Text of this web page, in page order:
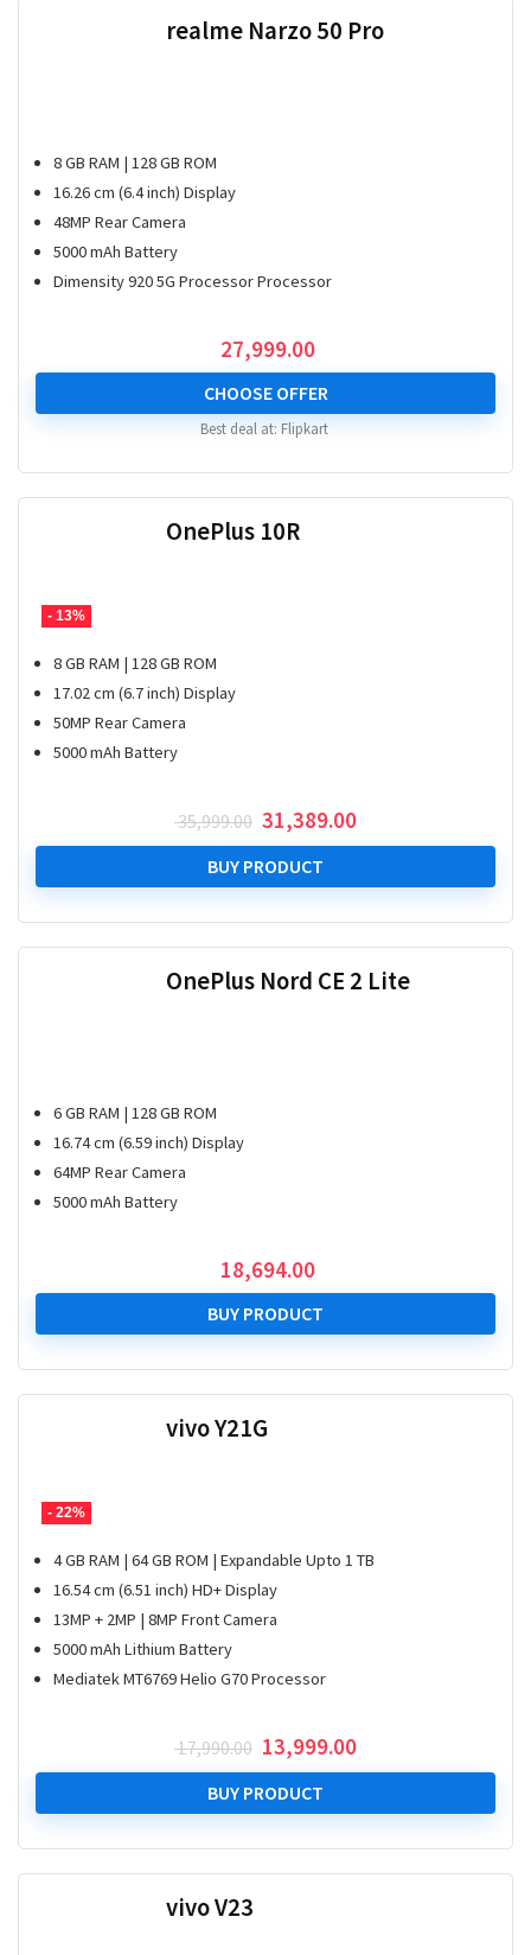
realme Narzo 50 Pro
8 GB RAM | 128 GB ROM
16.26 cm (6.4 inch) Display
48MP Rear Camera
5000 mAh Battery
Dimensity 920 5G Processor Processor
27,999.00
CHOOSE OFFER
Best deal at: Flipkart
- 13%
OnePlus 10R
8 GB RAM | 128 GB ROM
17.02 cm (6.7 inch) Display
50MP Rear Camera
5000 mAh Battery
35,999.00 Original
price
was:
₹ 35,999.00.
31,389.00Current
price
₹ 31,389.00.
BUY PRODUCT
OnePlus Nord CE 2 Lite
6 GB RAM | 128 GB ROM
16.74 cm (6.59 inch) Display
64MP Rear Camera
5000 mAh Battery
18,694.00
BUY PRODUCT
- 22%
vivo Y21G
4 GB RAM | 64 GB ROM | Expandable Upto 1 TB
16.54 cm (6.51 inch) HD+ Display
13MP + 2MP | 8MP Front Camera
5000 mAh Lithium Battery
Mediatek MT6769 Helio G70 Processor
17,990.00 Original
price
was:
₹ 17,990.00.
13,999.00Current
price
₹ 13,999.00.
BUY PRODUCT
vivo V23